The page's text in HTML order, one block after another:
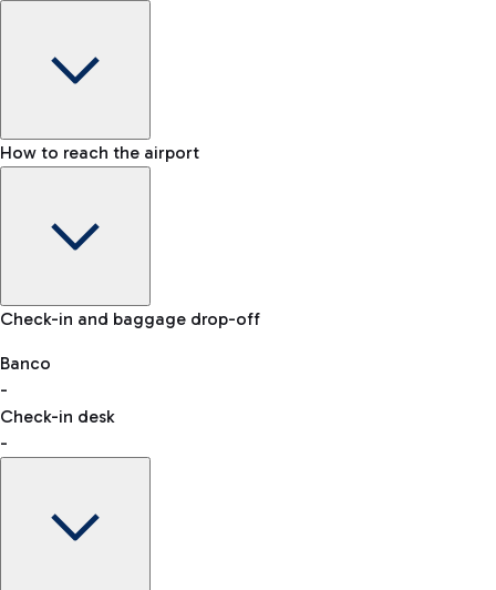
Baggage Information: dimensions, weight, and prohibited
VAT refund
How to reach the airport
Car and Motorcycles
Discover the convenience of leaving your car and quickly
reaching your departure terminal.
Check-in and baggage drop-off
Banco
-
Check-in desk
-